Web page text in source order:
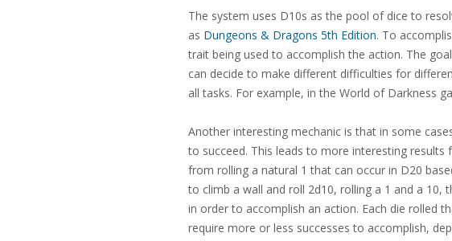
The system uses D10s as the pool of dice to
as Dungeons & Dragons 5th Edition. To
trait being used to accomplish the action. The
can decide to make different difficulties for
all tasks. For example, in the World of Darkness
Another interesting mechanic is that in some
to succeed. This leads to more interesting
from rolling a natural 1 that can occur in D20
to climb a wall and roll 2d10, rolling a 1 and a 10,
in order to accomplish an action. Each die rolled
require more or less successes to accomplish,